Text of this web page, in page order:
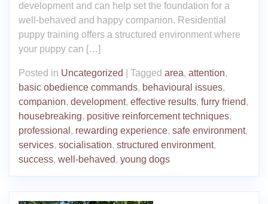
development and can help set the foundation for a
well-behaved and happy companion. Residential
puppy training offers a structured environment where
your puppy can […]
Posted in Uncategorized Tagged area, attention,
basic obedience commands, behavioural issues,
companion, development, effective results, furry friend,
housebreaking, positive reinforcement techniques,
professional , rewarding experience, safe environment,
services, socialisation, structured environment,
success, well-behaved, young dogs